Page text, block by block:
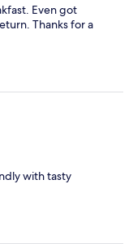
Even got
Thanks for a
with tasty